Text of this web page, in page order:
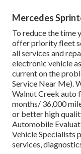
Mercedes
To reduce the time
offer priority fleet
all services and
electronic vehicle
current on the
Service Near Me).
Walnut Creek auto
months/ 36,000
or better high
Automobile
Vehicle Specialists
services,